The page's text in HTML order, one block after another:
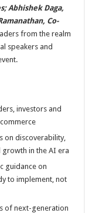
Abhishek Daga,
Co-
from the realm
speakers and
investors and
on discoverability,
in the AI era
guidance on
to implement, not
of next-generation